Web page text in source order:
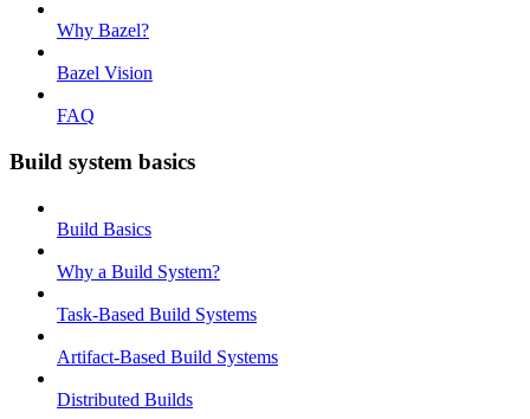
Why Bazel?
Bazel Vision
FAQ
Build system basics
Build Basics
Why a Build System?
Task-Based Build Systems
Artifact-Based Build Systems
Distributed Builds